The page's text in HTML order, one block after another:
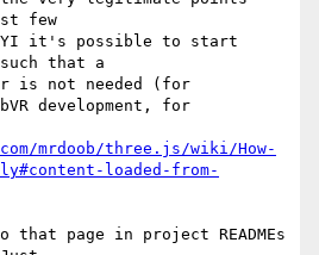
few
it's possible to start
that a
is not needed (for
development, for
mrdoob/three.js/wiki/How-
loaded-from-
page in project READMEs